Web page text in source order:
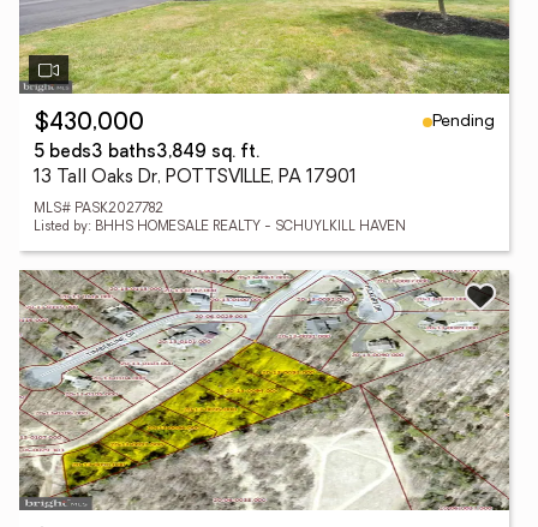
$430,000
Pending
5 beds3 baths3,849 sq. ft.
13 Tall Oaks Dr, POTTSVILLE, PA 17901
MLS# PASK2027782
Listed by: BHHS HOMESALE REALTY - SCHUYLKILL HAVEN